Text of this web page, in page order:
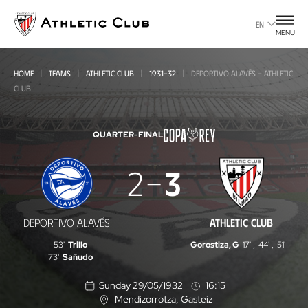
main
page
EN
MENU
HOME TEAMS ATHLETIC CLUB 1931-32
DEPORTIVO ALAVÉS - ATHLETIC
CLUB
QUARTER-FINAL
Deportivo
Alavés
-
Athletic
DEPORTIVO ALAVÉS
2 3
ATHLETIC CLUB
53' Trillo
73' Sañudo
Gorostiza, G 17' , 44' , 51'
Sunday 29/05/1932
16:15
L
Mendizorrotza, Gasteiz